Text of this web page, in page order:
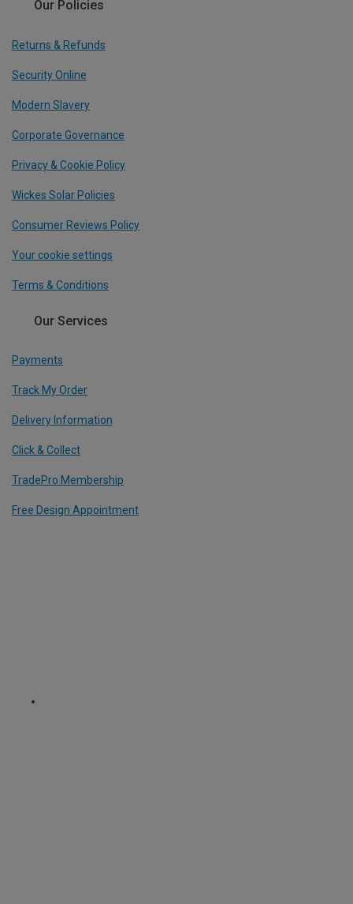
Our Policies
Returns & Refunds
Security Online
Modern Slavery
Corporate Governance
Privacy & Cookie Policy
Wickes Solar Policies
Consumer Reviews Policy
Your cookie settings
Terms & Conditions
Our Services
Payments
Track My Order
Delivery Information
Click & Collect
TradePro Membership
Free Design Appointment